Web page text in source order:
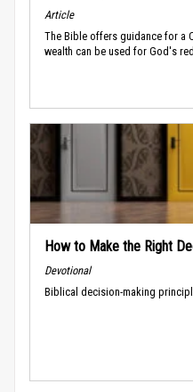
Article
The Bible offers guidance for a
wealth can be used for God's
How to Make the Right
Devotional
Biblical decision-making